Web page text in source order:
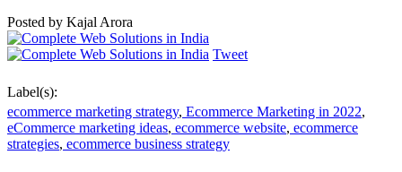
Posted by Kajal Arora
Tweet
Label(s):
ecommerce marketing strategy, Ecommerce Marketing in 2022,
eCommerce marketing ideas, ecommerce website, ecommerce
strategies, ecommerce business strategy